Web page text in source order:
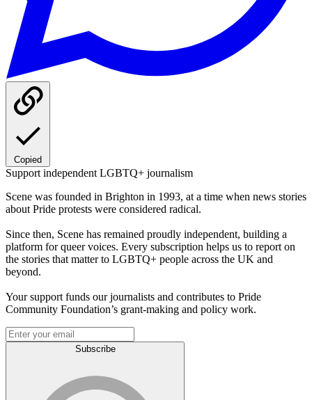
Copied
Support independent LGBTQ+ journalism
Scene was founded in Brighton in 1993, at a time when news stories
about Pride protests were considered radical.
Since then, Scene has remained proudly independent, building a
platform for queer voices. Every subscription helps us to report on
the stories that matter to LGBTQ+ people across the UK and
beyond.
Your support funds our journalists and contributes to Pride
Community Foundation’s grant-making and policy work.
Subscribe